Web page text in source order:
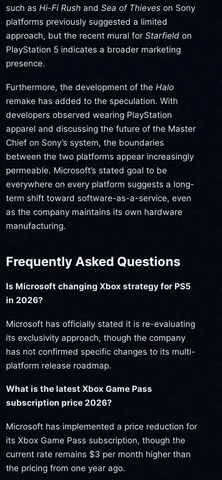
such as Hi-Fi Rush and Sea of Thieves on Sony
platforms previously suggested a limited
approach, but the recent mural for Starfield on
PlayStation 5 indicates a broader marketing
presence.
Furthermore, the development of the Halo
remake has added to the speculation. With
developers observed wearing PlayStation
apparel and discussing the future of the Master
Chief on Sony’s system, the boundaries
between the two platforms appear increasingly
permeable. Microsoft’s stated goal to be
everywhere on every platform suggests a long-
term shift toward software-as-a-service, even
as the company maintains its own hardware
manufacturing.
Frequently Asked Questions
Is Microsoft changing Xbox strategy for PS5
in 2026?
Microsoft has officially stated it is re-evaluating
its exclusivity approach, though the company
has not confirmed specific changes to its multi-
platform release roadmap.
What is the latest Xbox Game Pass
subscription price 2026?
Microsoft has implemented a price reduction for
its Xbox Game Pass subscription, though the
current rate remains $3 per month higher than
the pricing from one year ago.